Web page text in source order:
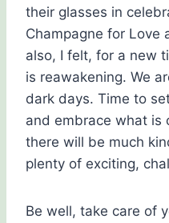
their glasses in
Champagne for Love
also, I felt, for a new
is reawakening. We
dark days. Time to
and embrace what is
there will be much
plenty of exciting,
Be well, take care of